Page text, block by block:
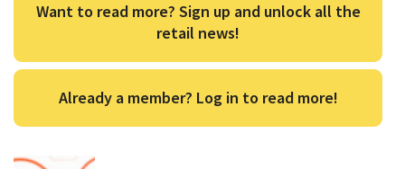
Want to read more? Sign up and unlock all the
retail news!
Already a member? Log in to read more!